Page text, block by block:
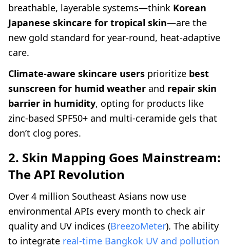
breathable, layerable systems—think Korean
Japanese skincare for tropical skin—are the
new gold standard for year-round, heat-adaptive
care.
Climate-aware skincare users prioritize best
sunscreen for humid weather and repair skin
barrier in humidity, opting for products like
zinc-based SPF50+ and multi-ceramide gels that
don’t clog pores.
2. Skin Mapping Goes Mainstream:
The API Revolution
Over 4 million Southeast Asians now use
environmental APIs every month to check air
quality and UV indices (BreezoMeter). The ability
to integrate real-time Bangkok UV and pollution